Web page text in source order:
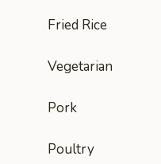
Fried Rice
Vegetarian
Pork
Poultry